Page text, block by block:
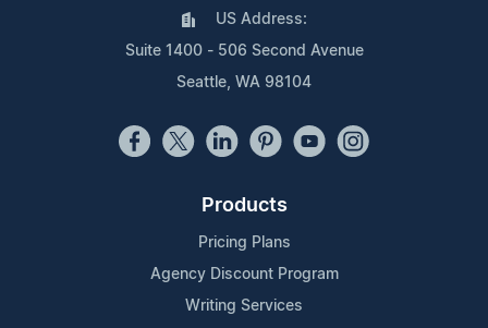
US Address:
Suite 1400 - 506 Second Avenue
Seattle, WA 98104
Products
Pricing Plans
Agency Discount Program
Writing Services